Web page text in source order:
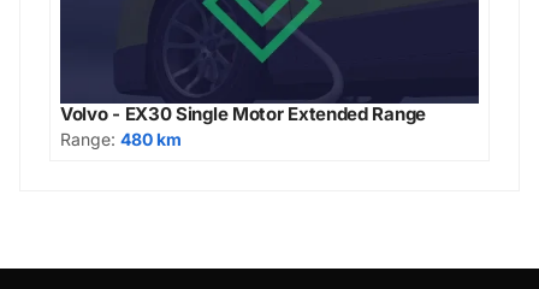
Volvo - EX30 Single Motor Extended Range
Range: 480 km